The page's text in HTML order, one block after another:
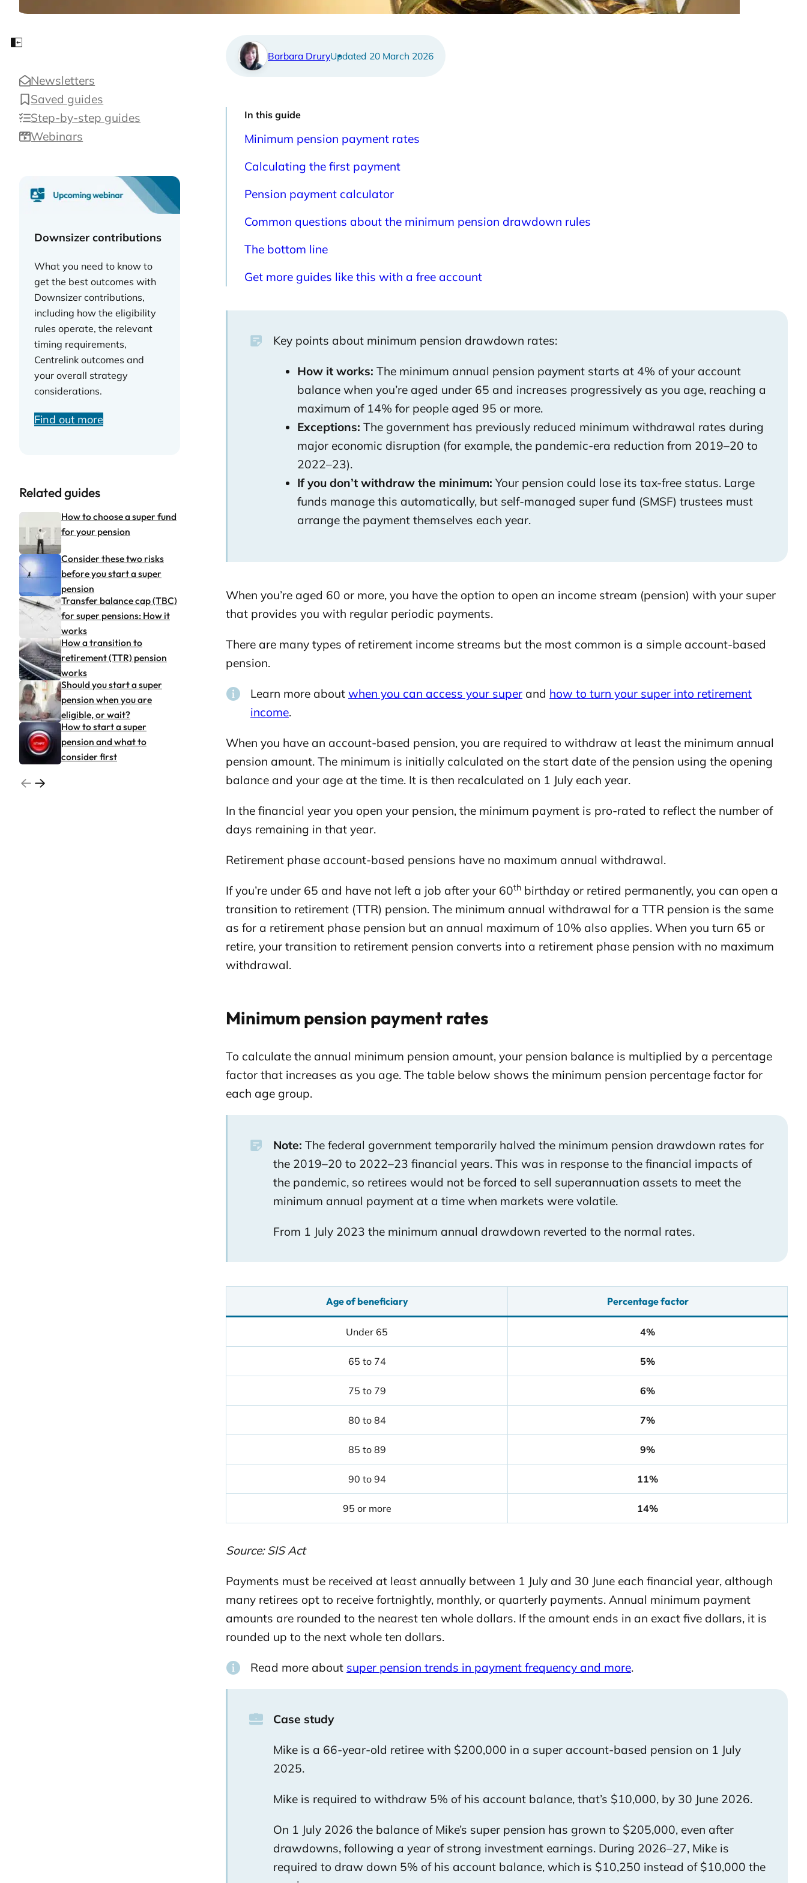
Close sidebar
Newsletters
Saved guides
Step-by-step guides
Webinars
Downsizer contributions
What you need to know to
get the best outcomes with
Downsizer contributions,
including how the eligibility
rules operate, the relevant
timing requirements,
Centrelink outcomes and
your overall strategy
considerations.
Find out more
Related guides
How to choose a super fund
for your pension
Consider these two risks
before you start a super
pension
Transfer balance cap (TBC)
for super pensions: How it
works
How a transition to
retirement (TTR) pension
works
Should you start a super
pension when you are
eligible, or wait?
How to start a super
pension and what to
consider first
Go to previous related articles page
Go to next related articles page
Barbara Drury 20 March 2026
In this guide
Minimum pension payment rates
Calculating the first payment
Pension payment calculator
Common questions about the minimum pension drawdown rules
The bottom line
Get more guides like this with a free account
Key points about minimum pension drawdown rates:
How it works: The minimum annual pension payment starts at 4% of your account
balance when you’re aged under 65 and increases progressively as you age, reaching a
maximum of 14% for people aged 95 or more.
Exceptions: The government has previously reduced minimum withdrawal rates during
major economic disruption (for example, the pandemic-era reduction from 2019–20 to
2022–23).
If you don’t withdraw the minimum: Your pension could lose its tax-free status. Large
funds manage this automatically, but self-managed super fund (SMSF) trustees must
arrange the payment themselves each year.
When you’re aged 60 or more, you have the option to open an income stream (pension) with your super
that provides you with regular periodic payments.
There are many types of retirement income streams but the most common is a simple account-based
pension.
Learn more about when you can access your super and how to turn your super into retirement
income.
When you have an account-based pension, you are required to withdraw at least the minimum annual
pension amount. The minimum is initially calculated on the start date of the pension using the opening
balance and your age at the time. It is then recalculated on 1 July each year.
In the financial year you open your pension, the minimum payment is pro-rated to reflect the number of
days remaining in that year.
Retirement phase account-based pensions have no maximum annual withdrawal.
If you’re under 65 and have not left a job after your 60th birthday or retired permanently, you can open a
transition to retirement (TTR) pension. The minimum annual withdrawal for a TTR pension is the same
as for a retirement phase pension but an annual maximum of 10% also applies. When you turn 65 or
retire, your transition to retirement pension converts into a retirement phase pension with no maximum
withdrawal.
Minimum pension payment rates
To calculate the annual minimum pension amount, your pension balance is multiplied by a percentage
factor that increases as you age. The table below shows the minimum pension percentage factor for
each age group.
Note: The federal government temporarily halved the minimum pension drawdown rates for
the 2019–20 to 2022–23 financial years. This was in response to the financial impacts of
the pandemic, so retirees would not be forced to sell superannuation assets to meet the
minimum annual payment at a time when markets were volatile.
From 1 July 2023 the minimum annual drawdown reverted to the normal rates.
Age of beneficiary Percentage factor
Under 65 4%
65 to 74 5%
75 to 79 6%
80 to 84 7%
85 to 89 9%
90 to 94 11%
95 or more 14%
Source: SIS Act
Payments must be received at least annually between 1 July and 30 June each financial year, although
many retirees opt to receive fortnightly, monthly, or quarterly payments. Annual minimum payment
amounts are rounded to the nearest ten whole dollars. If the amount ends in an exact five dollars, it is
rounded up to the next whole ten dollars.
Read more about super pension trends in payment frequency and more.
Case study
Mike is a 66-year-old retiree with $200,000 in a super account-based pension on 1 July
2025.
Mike is required to withdraw 5% of his account balance, that’s $10,000, by 30 June 2026.
On 1 July 2026 the balance of Mike’s super pension has grown to $205,000, even after
drawdowns, following a year of strong investment earnings. During 2026–27, Mike is
required to draw down 5% of his account balance, which is $10,250 instead of $10,000 the